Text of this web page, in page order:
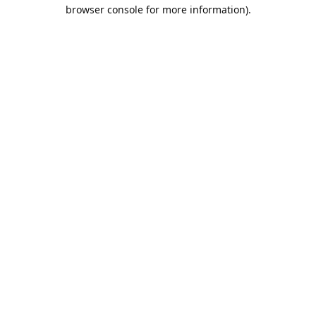
browser console for more information).